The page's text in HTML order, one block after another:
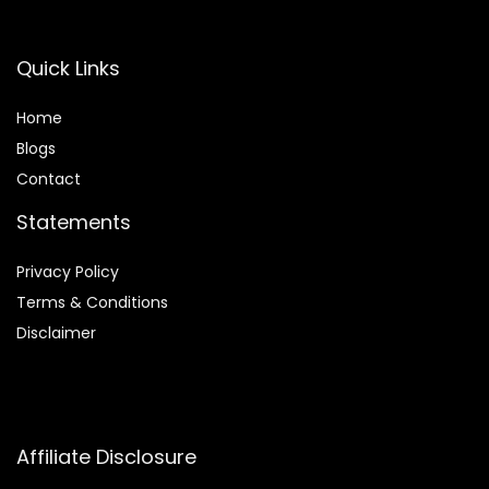
Quick Links
Home
Blogs
Contact
Statements
Privacy Policy
Terms & Conditions
Disclaimer
Affiliate Disclosure